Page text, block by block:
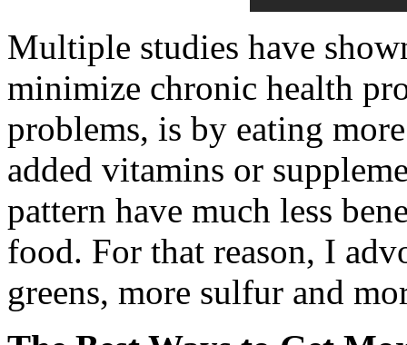
Multiple studies have
minimize chronic health
problems, is by eating
added vitamins or
pattern have much less
food. For that reason, I
greens, more sulfur and